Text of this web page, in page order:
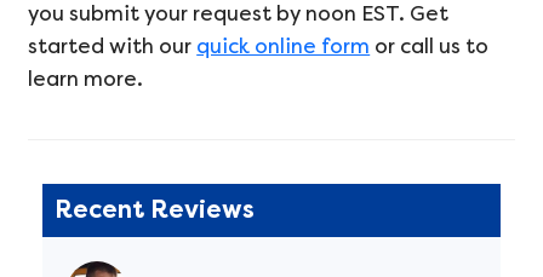
you submit your request by noon EST. Get
started with our quick online form or call us to
learn more.
Recent Reviews